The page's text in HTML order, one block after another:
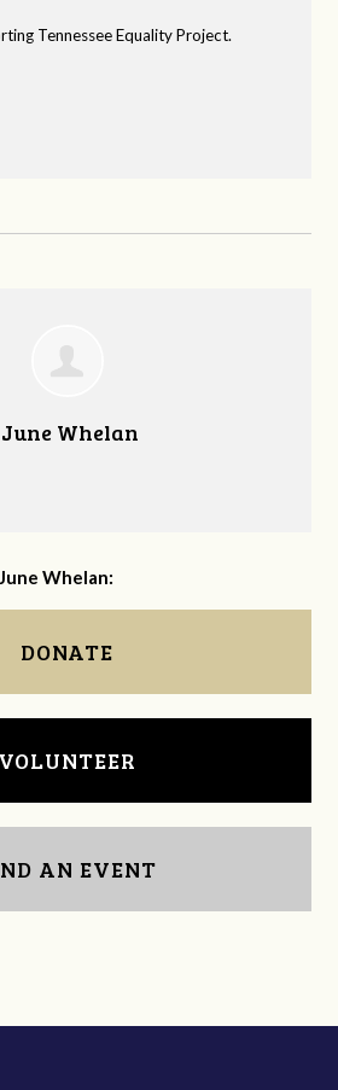
Tennessee Equality Project.
June Whelan
Whelan:
DONATE
VOLUNTEER
AN EVENT